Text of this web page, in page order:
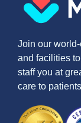
Join our
and facilities
staff you at
care to